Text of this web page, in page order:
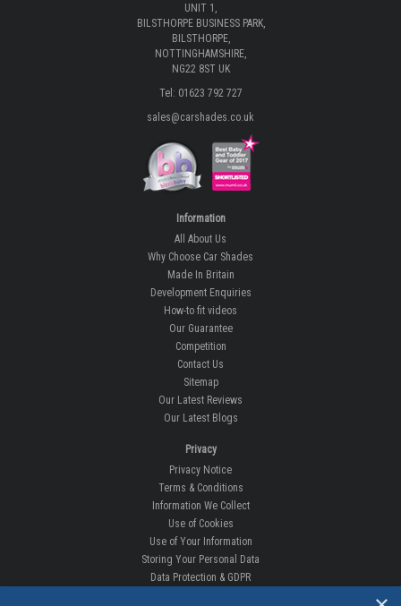
UNIT 1,
BILSTHORPE BUSINESS PARK,
BILSTHORPE,
NOTTINGHAMSHIRE,
NG22 8ST UK
Tel: 01623 792 727
sales@carshades.co.uk
Information
All About Us
Why Choose Car Shades
Made In Britain
Development Enquiries
How-to fit videos
Our Guarantee
Competition
Contact Us
Sitemap
Our Latest Reviews
Our Latest Blogs
Privacy
Privacy Notice
Terms & Conditions
Information We Collect
Use of Cookies
Use of Your Information
Storing Your Personal Data
Data Protection & GDPR